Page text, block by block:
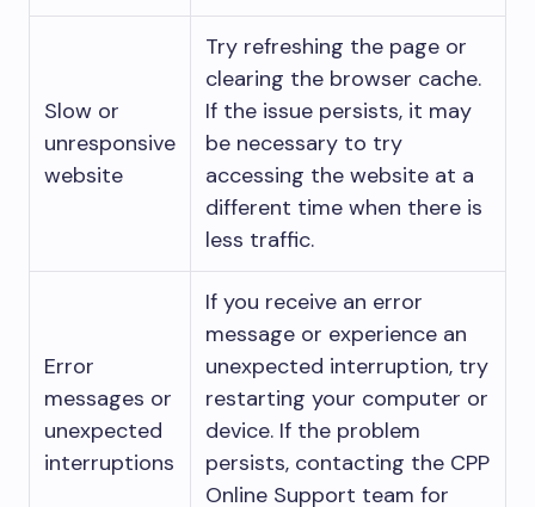
Slow or
unresponsive
website
Try refreshing the page or
clearing the browser cache.
If the issue persists, it may
be necessary to try
accessing the website at a
different time when there is
less traffic.
Error
messages or
unexpected
interruptions
If you receive an error
message or experience an
unexpected interruption, try
restarting your computer or
device. If the problem
persists, contacting the CPP
Online Support team for